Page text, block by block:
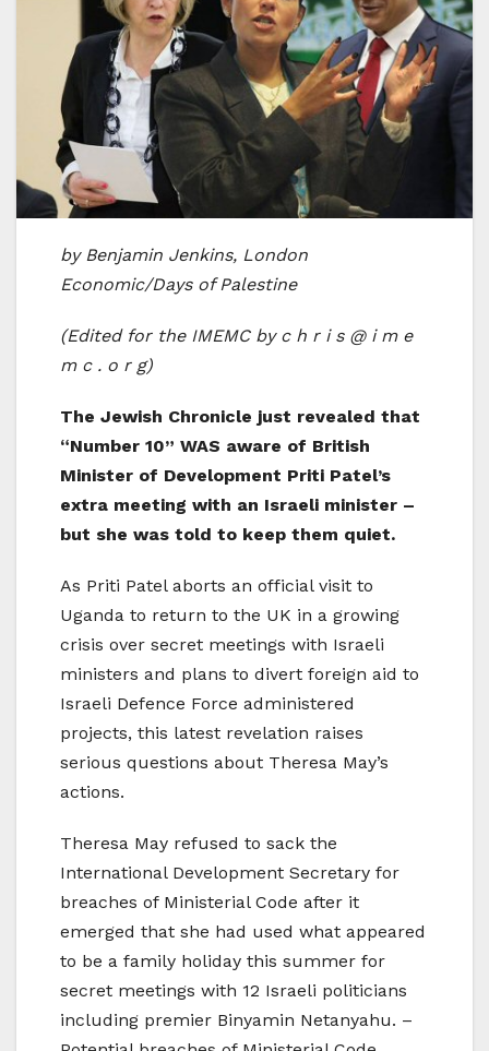
by Benjamin Jenkins, London
Economic/Days of Palestine
(Edited for the IMEMC by c h r i s @ i m e
m c . o r g)
The Jewish Chronicle just revealed that
“Number 10” WAS aware of British
Minister of Development Priti Patel’s
extra meeting with an Israeli minister –
but she was told to keep them quiet.
As Priti Patel aborts an official visit to
Uganda to return to the UK in a growing
crisis over secret meetings with Israeli
ministers and plans to divert foreign aid to
Israeli Defence Force administered
projects, this latest revelation raises
serious questions about Theresa May’s
actions.
Theresa May refused to sack the
International Development Secretary for
breaches of Ministerial Code after it
emerged that she had used what appeared
to be a family holiday this summer for
secret meetings with 12 Israeli politicians
including premier Binyamin Netanyahu. –